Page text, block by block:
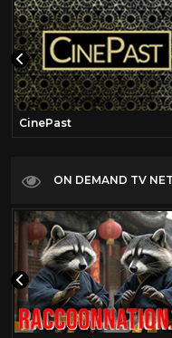
CinePast
ON DEMAND TV